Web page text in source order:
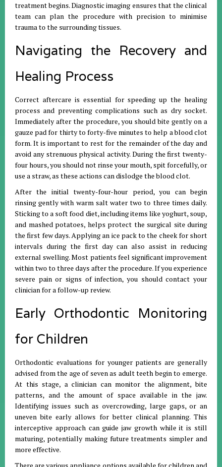
treatment begins.Diagnostic imaging ensures that the clinical
team can plan the procedure with precision to minimise
trauma to the surrounding tissues.
Navigating the Recovery and
Healing Process
Correct aftercare is essential for speeding up the healing
process and preventing complications such as dry socket.
Immediately after the procedure, you should bite gently on a
gauze pad for thirty to forty-five minutes to help a blood clot
form. It is important to rest for the remainder of the day and
avoid any strenuous physical activity. During the first twenty-
four hours, you should not rinse your mouth, spit forcefully, or
use a straw, as these actions can dislodge the blood clot.
After the initial twenty-four-hour period, you can begin
rinsing gently with warm salt water two to three times daily.
Sticking to a soft food diet, including items like yoghurt, soup,
and mashed potatoes, helps protect the surgical site during
the first few days.Applying an ice pack to the cheek for short
intervals during the first day can also assist in reducing
external swelling.Most patients feel significant improvement
within two to three days after the procedure.If you experience
severe pain or signs of infection, you should contact your
clinician for a follow-up review.
Early Orthodontic Monitoring
for Children
Orthodontic evaluations for younger patients are generally
advised from the age of seven as adult teeth begin to emerge.
At this stage, a clinician can monitor the alignment, bite
patterns, and the amount of space available in the jaw.
Identifying issues such as overcrowding, large gaps, or an
uneven bite early allows for better clinical planning. This
interceptive approach can guide jaw growth while it is still
maturing, potentially making future treatments simpler and
more effective.